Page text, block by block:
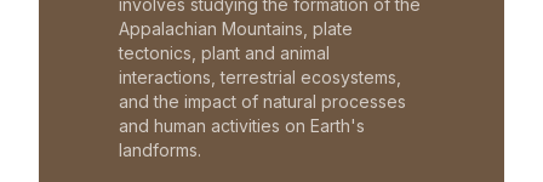
Appalachian Mountains, plate
tectonics, plant and animal
interactions, terrestrial ecosystems,
and the impact of natural processes
and human activities on Earth's
landforms.